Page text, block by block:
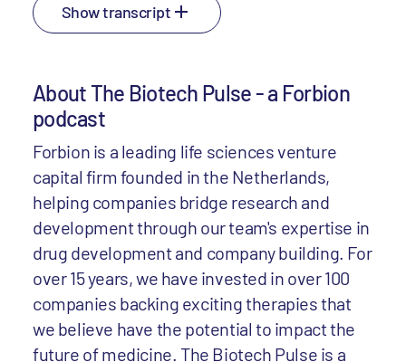
Show transcript
About The Biotech Pulse - a Forbion
podcast
Forbion is a leading life sciences venture
capital firm founded in the Netherlands,
helping companies bridge research and
development through our team's expertise in
drug development and company building. For
over 15 years, we have invested in over 100
companies backing exciting therapies that
we believe have the potential to impact the
future of medicine. The Biotech Pulse is a